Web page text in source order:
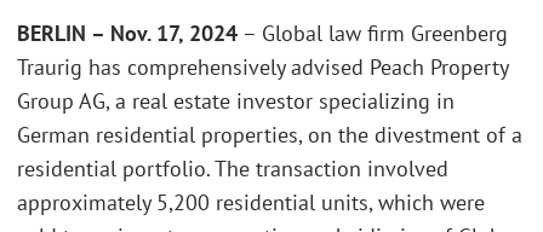
BERLIN – Nov. 17, 2024 – Global law firm Greenberg
Traurig has comprehensively advised Peach Property
Group AG, a real estate investor specializing in
German residential properties, on the divestment of a
residential portfolio. The transaction involved
approximately 5,200 residential units, which were